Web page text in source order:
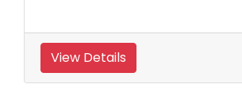
View Details